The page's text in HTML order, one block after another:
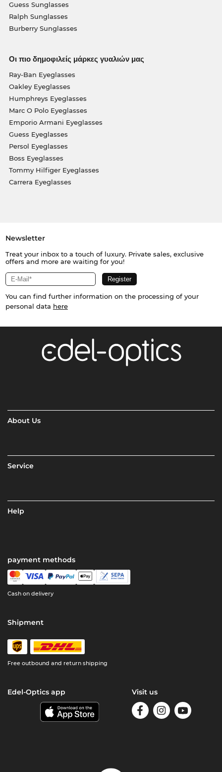
Guess Sunglasses
Ralph Sunglasses
Burberry Sunglasses
Οι πιο δημοφιλείς μάρκες γυαλιών μας
Ray-Ban Eyeglasses
Oakley Eyeglasses
Humphreys Eyeglasses
Marc O Polo Eyeglasses
Emporio Armani Eyeglasses
Guess Eyeglasses
Persol Eyeglasses
Boss Eyeglasses
Tommy Hilfiger Eyeglasses
Carrera Eyeglasses
Newsletter
Treat your inbox to a touch of luxury. Private sales, exclusive
offers and more are waiting for you!
You can find further information on the processing of your
personal data here
About Us
Service
Help
payment methods
Cash on delivery
Shipment
Free outbound and return shipping
Edel-Optics app Visit us